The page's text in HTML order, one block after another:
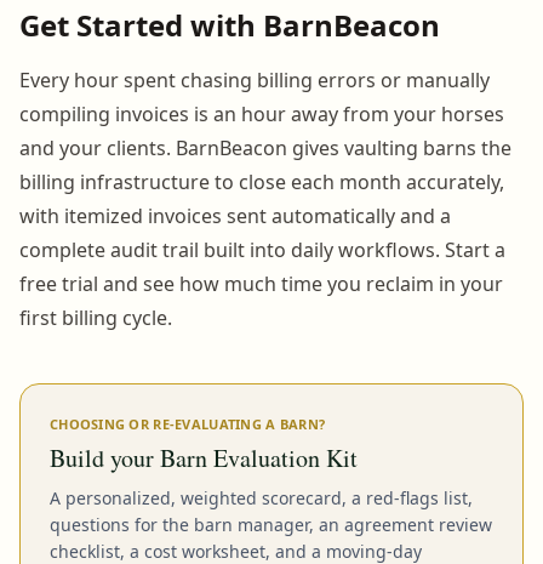
Get Started with BarnBeacon
Every hour spent chasing billing errors or manually
compiling invoices is an hour away from your horses
and your clients. BarnBeacon gives vaulting barns the
billing infrastructure to close each month accurately,
with itemized invoices sent automatically and a
complete audit trail built into daily workflows. Start a
free trial and see how much time you reclaim in your
first billing cycle.
CHOOSING OR RE-EVALUATING A BARN?
Build your Barn Evaluation Kit
A personalized, weighted scorecard, a red-flags list,
questions for the barn manager, an agreement review
checklist, a cost worksheet, and a moving-day